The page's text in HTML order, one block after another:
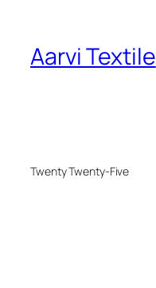
Aarvi Textile
Twenty Twenty-Five